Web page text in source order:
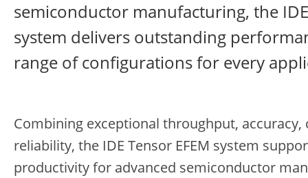
semiconductor manufacturing, the
system delivers outstanding
range of configurations for every
Combining exceptional throughput, accuracy,
reliability, the IDE Tensor EFEM system
productivity for advanced semiconductor